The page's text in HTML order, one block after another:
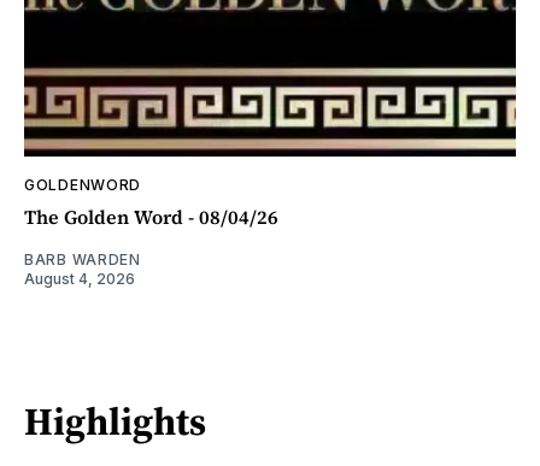
GOLDENWORD
The Golden Word - 08/04/26
BARB WARDEN
August 4, 2026
Highlights